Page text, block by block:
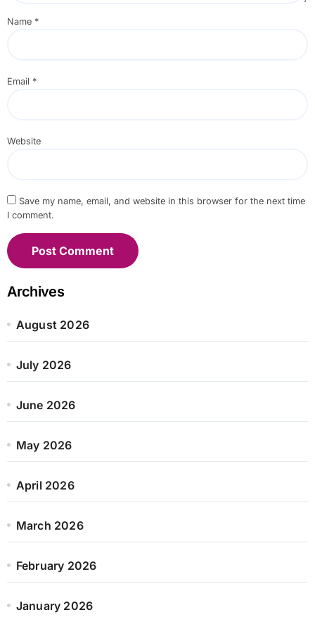
Name *
Email *
Website
Save my name, email, and website in this browser for the next time
I comment.
Archives
August 2026
July 2026
June 2026
May 2026
April 2026
March 2026
February 2026
January 2026